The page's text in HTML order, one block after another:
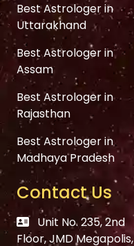
Best Astrologer in
Uttarakhand
Best Astrologer in
Assam
Best Astrologer in
Rajasthan
Best Astrologer in
Madhaya Pradesh
Contact Us
Unit No. 235, 2nd
Floor, JMD Megapolis,